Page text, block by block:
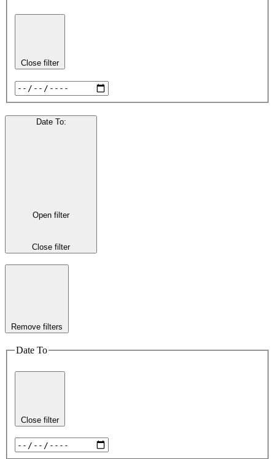
Close filter
Date To:
Open filter
Close filter
Remove filters
Date To
Close filter